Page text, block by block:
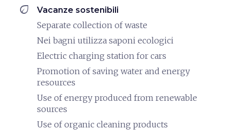
eco Vacanze sostenibili
Separate collection of waste
Nei bagni utilizza saponi ecologici
Electric charging station for cars
Promotion of saving water and energy
resources
Use of energy produced from renewable
sources
Use of organic cleaning products